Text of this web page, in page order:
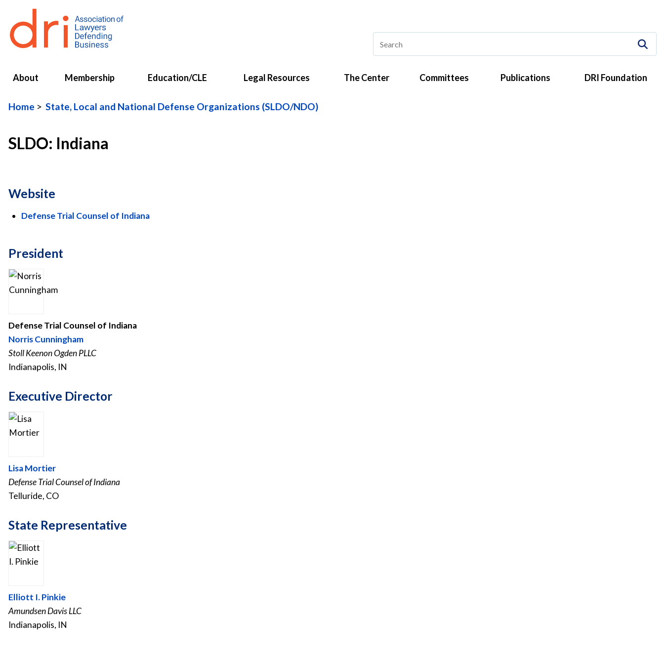
About Membership Education/CLE Legal Resources The Center Committees Publications DRI Foundation
Home State, Local and National Defense Organizations (SLDO/NDO)
SLDO: Indiana
Website
Defense Trial Counsel of Indiana
President
Defense Trial Counsel of Indiana
Norris Cunningham
Stoll Keenon Ogden PLLC
Indianapolis, IN
Executive Director
Lisa Mortier
Defense Trial Counsel of Indiana
Telluride, CO
State Representative
Elliott I. Pinkie
Amundsen Davis LLC
Indianapolis, IN